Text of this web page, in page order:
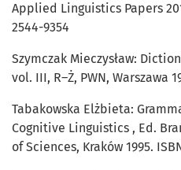
Applied Linguistics Papers
2544-9354
Szymczak Mieczysław:
vol. III, R–Ż, PWN, Warszawa
Tabakowska Elżbieta:
Cognitive Linguistics , Ed.
of Sciences, Kraków 1995.